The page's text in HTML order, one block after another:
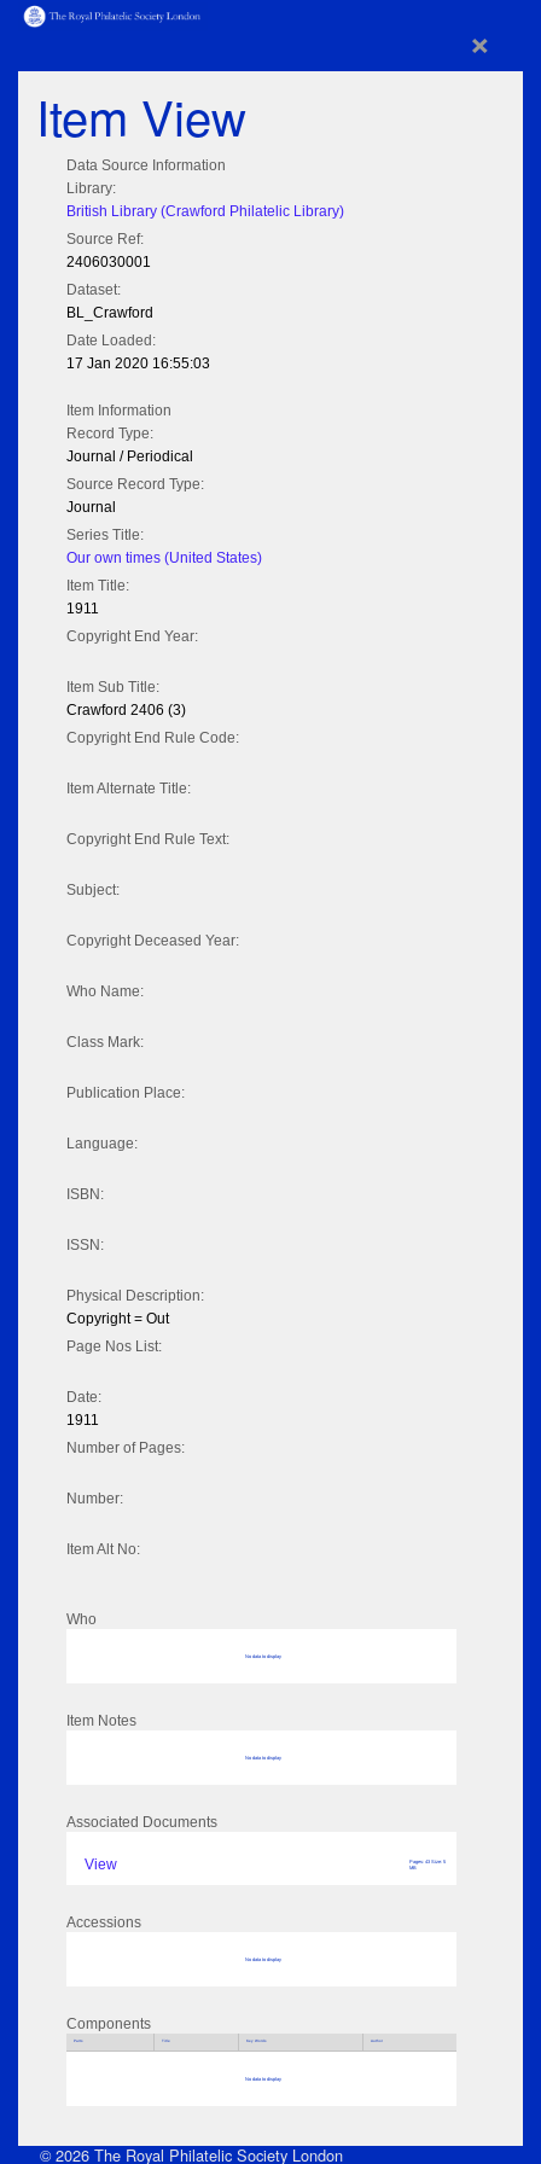
×
Item View
Data Source Information
Library:
British Library (Crawford Philatelic Library)
Source Ref:
2406030001
Dataset:
BL_Crawford
Date Loaded:
17 Jan 2020 16:55:03
Item Information
Record Type:
Journal / Periodical
Source Record Type:
Journal
Series Title:
Our own times (United States)
Item Title:
1911
Copyright End Year:
Item Sub Title:
Crawford 2406 (3)
Copyright End Rule Code:
Item Alternate Title:
Copyright End Rule Text:
Subject:
Copyright Deceased Year:
Who Name:
Class Mark:
Publication Place:
Language:
ISBN:
ISSN:
Physical Description:
Copyright = Out
Page Nos List:
Date:
1911
Number of Pages:
Number:
Item Alt No:
Who
No data to display
Item Notes
No data to display
Associated Documents
View
Pages: 43 Size: 5
MB
Accessions
No data to display
Components
Parts Title Key Words Author
No data to display
© 2026 The Royal Philatelic Society London